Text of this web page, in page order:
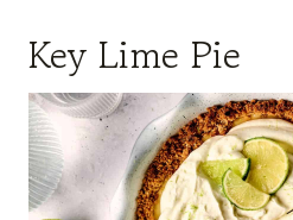
Key Lime Pie